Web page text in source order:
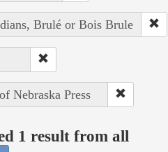
Brulé or Bois Brule
Nebraska Press
1 result from all